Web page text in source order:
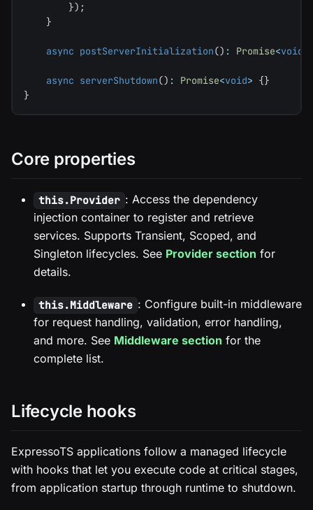
}) ;
}
async postServerInitialization() : Promise<void
async serverShutdown() : Promise<void> {}
}
Core properties
this.Provider : Access the dependency
injection container to register and retrieve
services. Supports Transient, Scoped, and
Singleton lifecycles. See Provider section for
details.
this.Middleware : Configure built-in middleware
for request handling, validation, error handling,
and more. See Middleware section for the
complete list.
Lifecycle hooks
ExpressoTS applications follow a managed lifecycle
with hooks that let you execute code at critical stages,
from application startup through runtime to shutdown.